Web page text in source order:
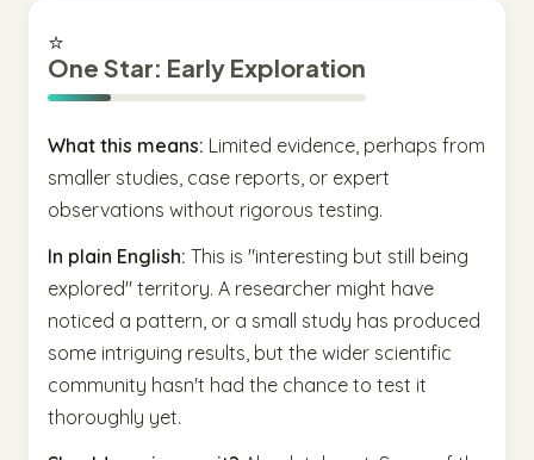
⭐
One Star: Early Exploration
What this means: Limited evidence, perhaps from
smaller studies, case reports, or expert
observations without rigorous testing.
In plain English: This is "interesting but still being
explored" territory. A researcher might have
noticed a pattern, or a small study has produced
some intriguing results, but the wider scientific
community hasn't had the chance to test it
thoroughly yet.